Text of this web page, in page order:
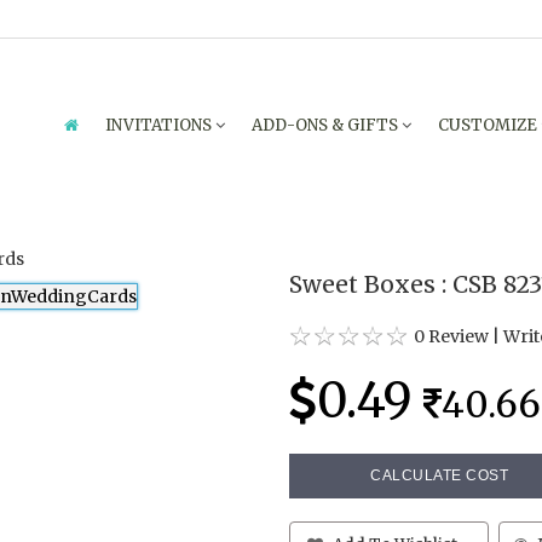
INVITATIONS ADD-ONS & GIFTS CUSTOMIZE
Sweet Boxes : CSB
0 Review |
0.49 40.66
CALCULATE COST